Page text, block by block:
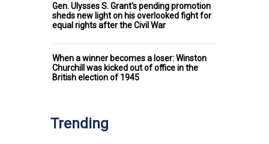
Gen. Ulysses S. Grant's pending promotion
sheds new light on his overlooked fight for
equal rights after the Civil War
When a winner becomes a loser: Winston
Churchill was kicked out of office in the
British election of 1945
Trending